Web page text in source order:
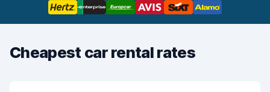
Cheapest car rental rates